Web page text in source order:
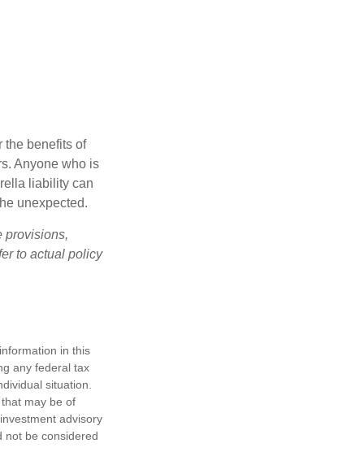
the benefits of
Anyone who is
liability can
unexpected.
provisions,
to actual policy
in this
any federal tax
situation.
may be of
advisory
not be considered